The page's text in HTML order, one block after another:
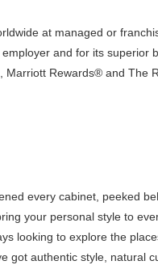
at managed or
and for its superior
Rewards® and The
every cabinet, peeked
your personal style to
looking to explore the
got authentic style, natural